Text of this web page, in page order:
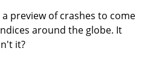
preview of crashes to come
around the globe. It
it?